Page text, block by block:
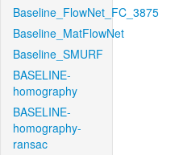
Baseline_FlowNet_FC_3875
Baseline_MatFlowNet
Baseline_SMURF
BASELINE-
homography
BASELINE-
homography-
ransac